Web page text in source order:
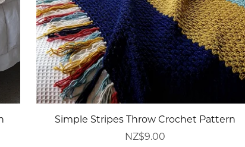
Simple Stripes Throw Crochet Pattern
NZ$9.00